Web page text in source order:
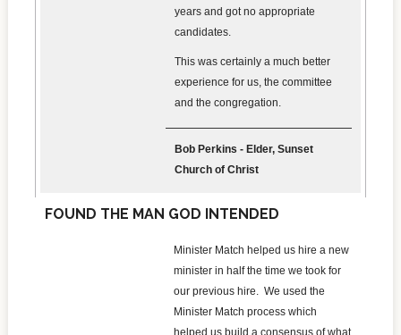
years and got no appropriate
candidates.
This was certainly a much better
experience for us, the committee
and the congregation.
Bob Perkins - Elder, Sunset
Church of Christ
FOUND THE MAN GOD INTENDED
Minister Match helped us hire a new
minister in half the time we took for
our previous hire. We used the
Minister Match process which